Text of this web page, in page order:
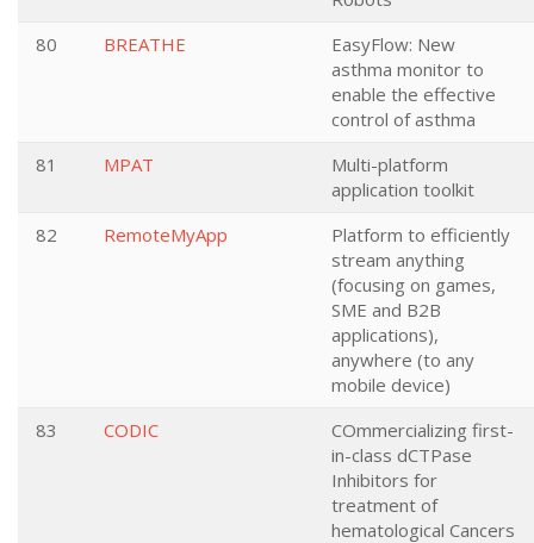
80
BREATHE
EasyFlow: New
asthma monitor to
enable the effective
control of asthma
81
MPAT
Multi-platform
application toolkit
82
RemoteMyApp
Platform to efficiently
stream anything
(focusing on games,
SME and B2B
applications),
anywhere (to any
mobile device)
83
CODIC
COmmercializing first-
in-class dCTPase
Inhibitors for
treatment of
hematological Cancers